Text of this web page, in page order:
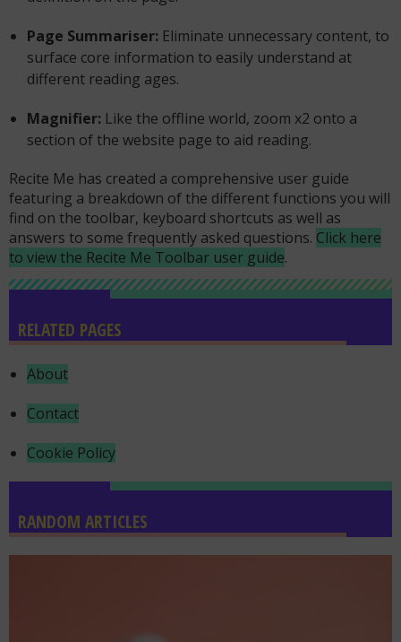
Page Summariser: Eliminate unnecessary content, to
surface core information to easily understand at
different reading ages.
Magnifier: Like the offline world, zoom x2 onto a
section of the website page to aid reading.
Recite Me has created a comprehensive user guide
featuring a breakdown of the different functions you will
find on the toolbar, keyboard shortcuts as well as
answers to some frequently asked questions. Click here
to view the Recite Me Toolbar user guide.
RELATED PAGES
About
Contact
Cookie Policy
RANDOM ARTICLES